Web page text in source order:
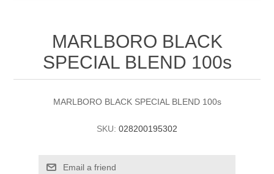
MARLBORO BLACK
SPECIAL BLEND 100s
MARLBORO BLACK SPECIAL BLEND 100s
SKU: 028200195302